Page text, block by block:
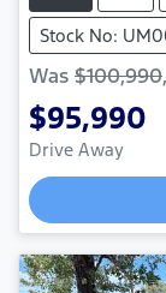
Stock No:
Was $100,990,
$95,990
Drive Away